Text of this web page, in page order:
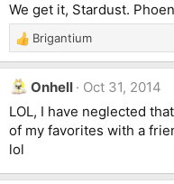
We get it, Stardust.
R
e
a
c
t
i
n
s
Brigantium
Onhell
Oct 31, 2014
LOL, I have neglected
of my favorites with a
lol